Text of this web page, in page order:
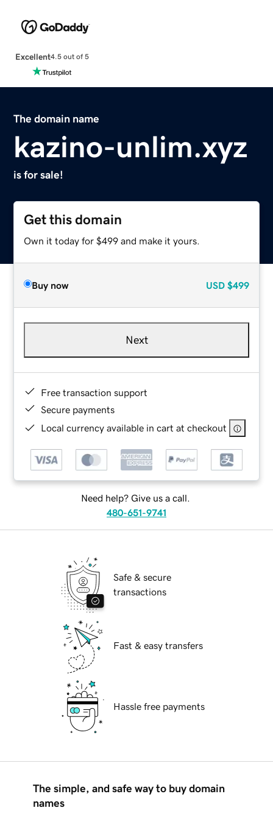
Excellent4.5 out of 5
The domain name
kazino-unlim.xyz
is for sale!
Get this domain
Own it today for $499 and make it yours.
Buy now USD $499
Next
Free transaction support
Secure payments
Local currency available in cart at checkout
Need help? Give us a call.
480-651-9741
Safe & secure
transactions
Fast & easy transfers
Hassle free payments
The simple, and safe way to buy domain
names